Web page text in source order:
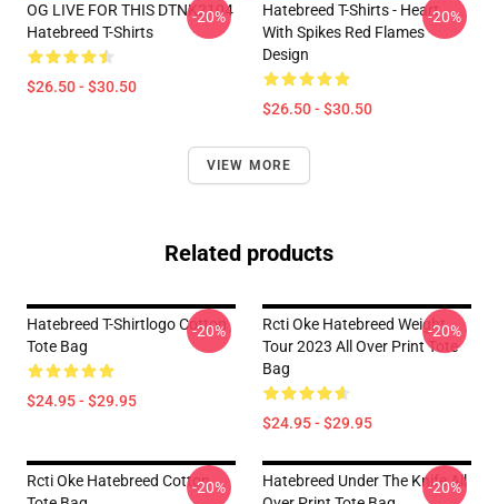
OG LIVE FOR THIS DTNK2104
Hatebreed T-Shirts
$26.50 - $30.50
-20%
Hatebreed T-Shirts - Heart
With Spikes Red Flames
Design
$26.50 - $30.50
-20%
VIEW MORE
Related products
Hatebreed T-Shirtlogo Cotton
Tote Bag
$24.95 - $29.95
-20%
Rcti Oke Hatebreed Weight
Tour 2023 All Over Print Tote
Bag
$24.95 - $29.95
-20%
Rcti Oke Hatebreed Cotton-20%
Hatebreed Under The Knife All
-20%